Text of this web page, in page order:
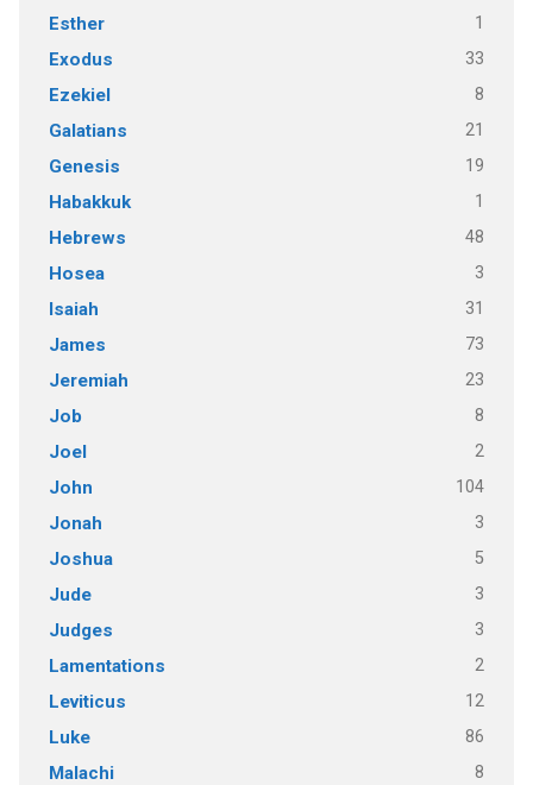
Esther 1
Exodus 33
Ezekiel 8
Galatians 21
Genesis 19
Habakkuk 1
Hebrews 48
Hosea 3
Isaiah 31
James 73
Jeremiah 23
Job 8
Joel 2
John 104
Jonah 3
Joshua 5
Jude 3
Judges 3
Lamentations 2
Leviticus 12
Luke 86
Malachi 8